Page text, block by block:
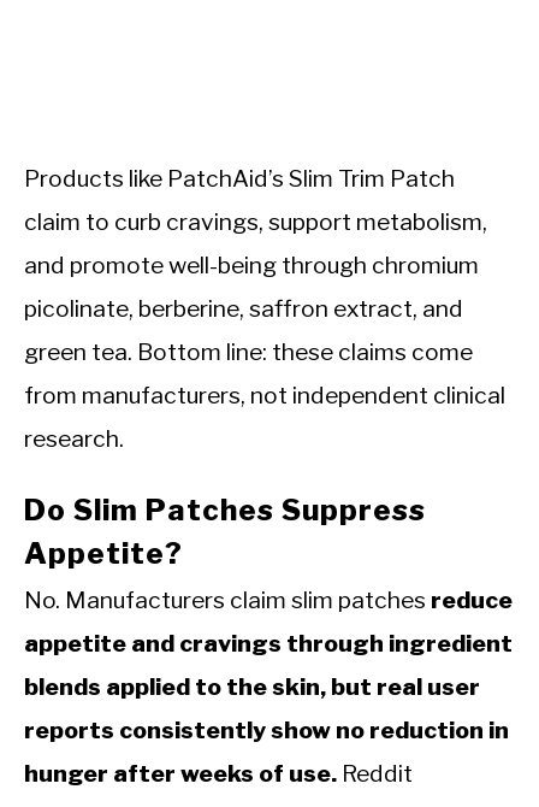
Products like PatchAid’s Slim Trim Patch
claim to curb cravings, support metabolism,
and promote well-being through chromium
picolinate, berberine, saffron extract, and
green tea. Bottom line: these claims come
from manufacturers, not independent clinical
research.
Do Slim Patches Suppress
Appetite?
No. Manufacturers claim slim patches reduce
appetite and cravings through ingredient
blends applied to the skin, but real user
reports consistently show no reduction in
hunger after weeks of use. Reddit